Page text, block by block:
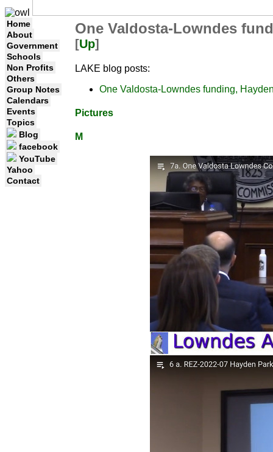
Home
About
Government
Schools
Non Profits
Others
Group Notes
Calendars
Events
Topics
Blog
facebook
YouTube
Yahoo
Contact
One Valdosta-Lowndes
[Up]
LAKE blog posts:
One Valdosta-Lowndes funding,
Pictures
M